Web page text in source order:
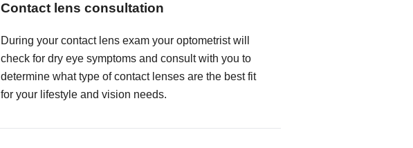
Contact lens consultation
During your contact lens exam your optometrist will
check for dry eye symptoms and consult with you to
determine what type of contact lenses are the best fit
for your lifestyle and vision needs.